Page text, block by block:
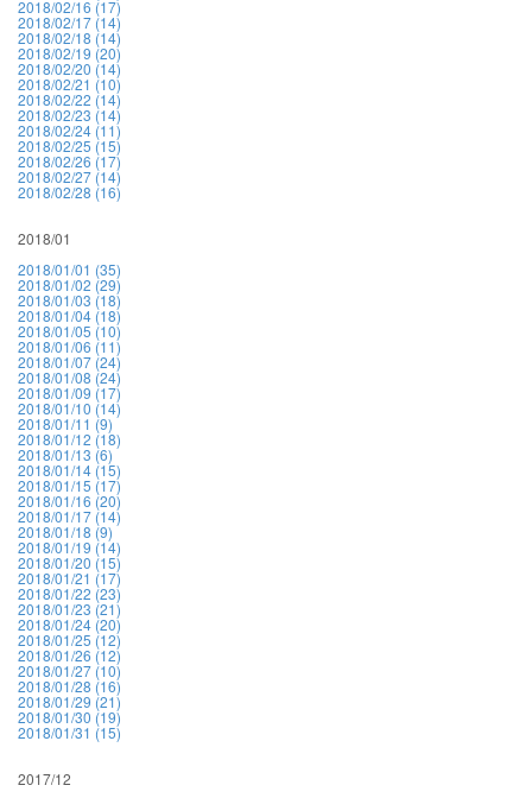
2018/02/16 (17)
2018/02/17 (14)
2018/02/18 (14)
2018/02/19 (20)
2018/02/20 (14)
2018/02/21 (10)
2018/02/22 (14)
2018/02/23 (14)
2018/02/24 (11)
2018/02/25 (15)
2018/02/26 (17)
2018/02/27 (14)
2018/02/28 (16)
2018/01
2018/01/01 (35)
2018/01/02 (29)
2018/01/03 (18)
2018/01/04 (18)
2018/01/05 (10)
2018/01/06 (11)
2018/01/07 (24)
2018/01/08 (24)
2018/01/09 (17)
2018/01/10 (14)
2018/01/11 (9)
2018/01/12 (18)
2018/01/13 (6)
2018/01/14 (15)
2018/01/15 (17)
2018/01/16 (20)
2018/01/17 (14)
2018/01/18 (9)
2018/01/19 (14)
2018/01/20 (15)
2018/01/21 (17)
2018/01/22 (23)
2018/01/23 (21)
2018/01/24 (20)
2018/01/25 (12)
2018/01/26 (12)
2018/01/27 (10)
2018/01/28 (16)
2018/01/29 (21)
2018/01/30 (19)
2018/01/31 (15)
2017/12